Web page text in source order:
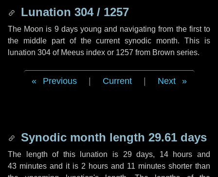
Lunation 304 / 1257
The Moon is 9 days young and navigating from the first to
the middle part of the current synodic month. This is
lunation 304 of Meeus index or 1257 from Brown series.
Previous Current Next
Synodic month length 29.61 days
The length of this lunation is 29 days, 14 hours and
43 minutes and it is 2 hours and 11 minutes shorter than